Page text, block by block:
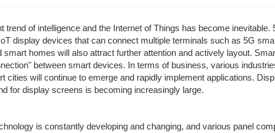
trend of intelligence and the Internet of Things has become
display devices that can connect multiple terminals such as 5G
homes will also attract further attention and actively layout.
between smart devices. In terms of business, various
cities will continue to emerge and rapidly implement applications.
for display screens is becoming increasingly large.
is constantly developing and changing, and various panel